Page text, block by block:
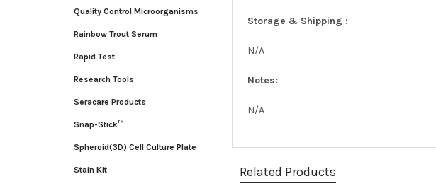
Quality Control Microorganisms
Rainbow Trout Serum
Rapid Test
Research Tools
Seracare Products
Snap-Stick™
Spheroid(3D) Cell Culture Plate
Stain Kit
Storage & Shipping :
N/A
Notes:
N/A
Related Products